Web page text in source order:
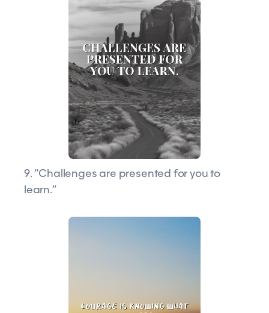
9. “Challenges are presented for you to
learn.”